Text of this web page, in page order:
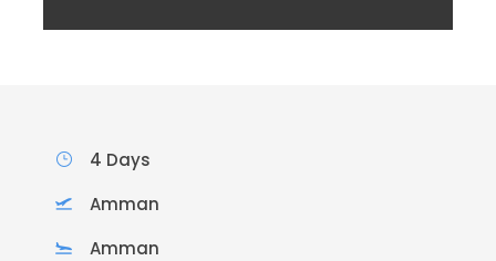
4 Days
Amman
Amman